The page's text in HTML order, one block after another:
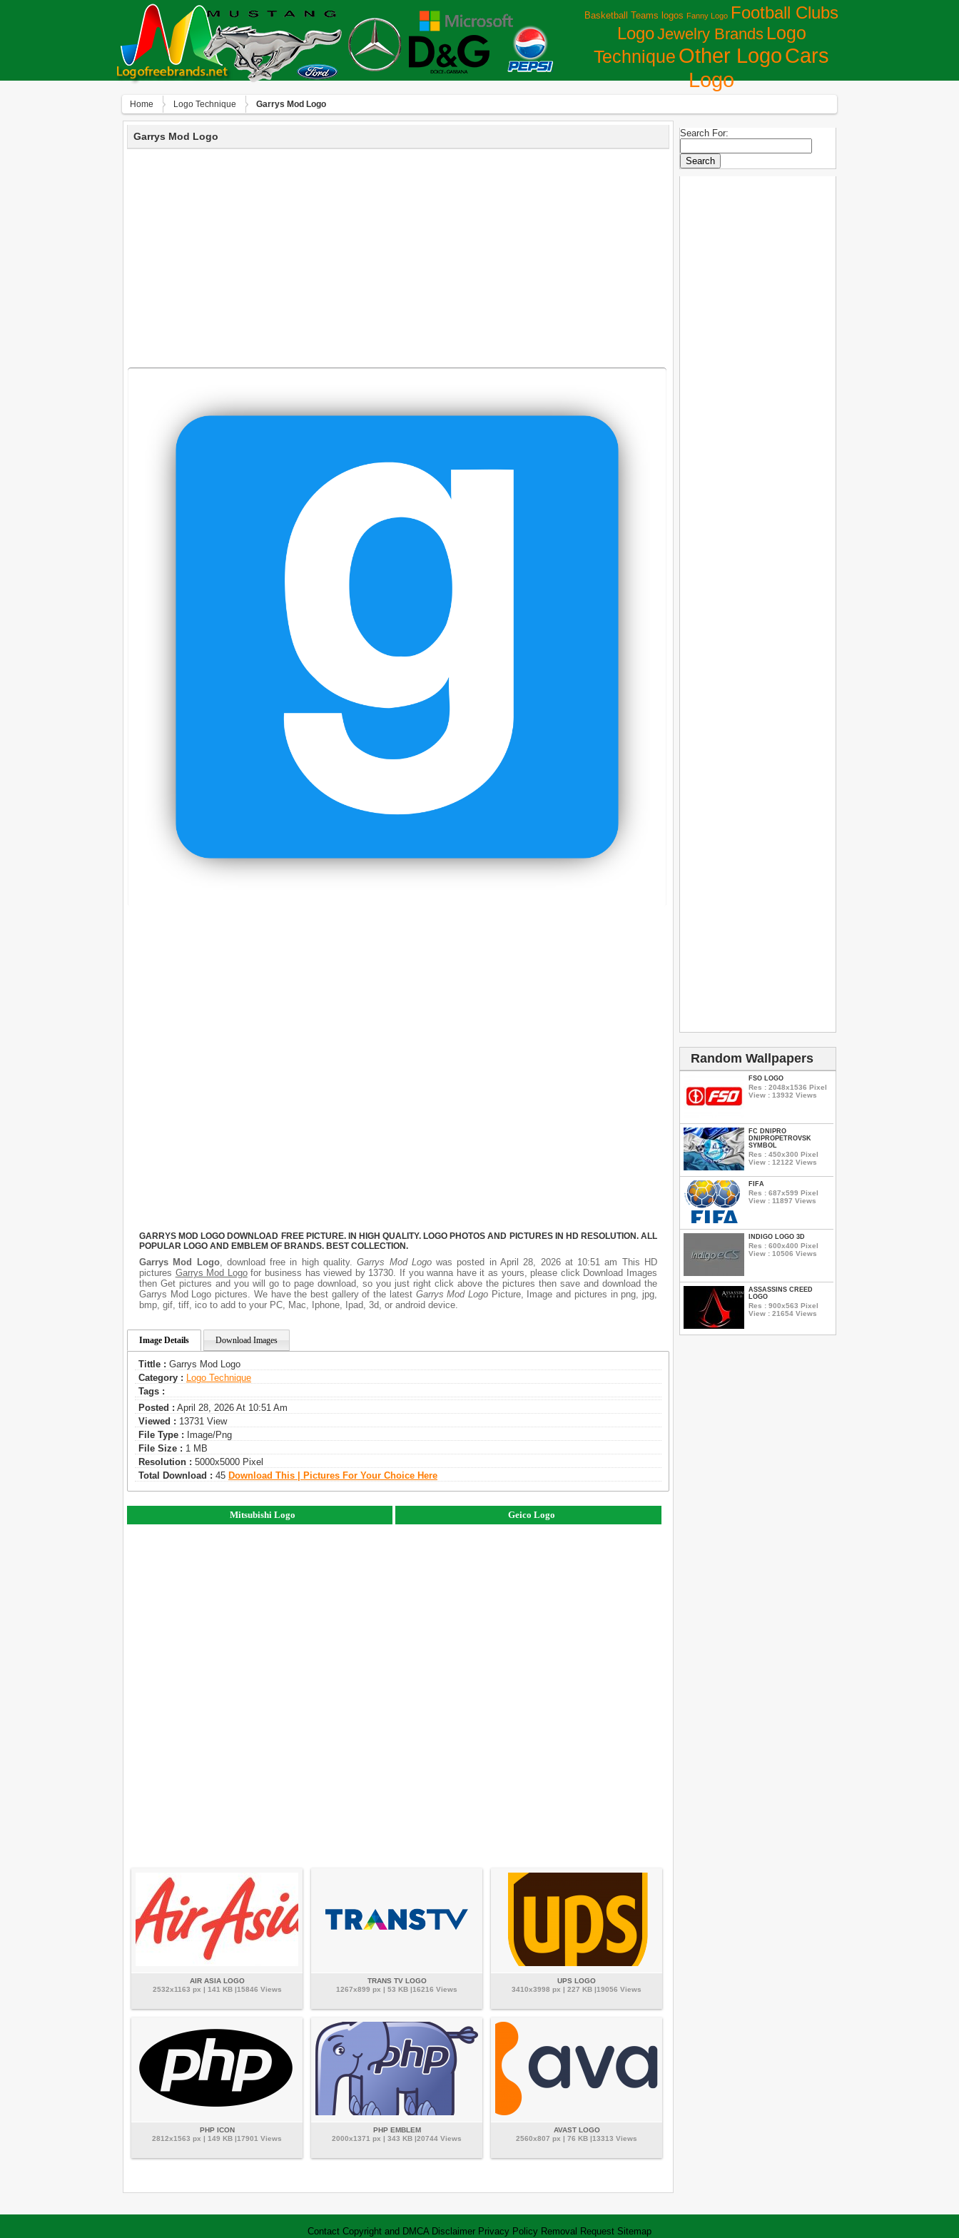
Basketball Teams logos Fanny Logo Football Clubs
LogoJewelry Brands Logo
Technique Other LogoСars
Logo
Home Logo Technique Garrys Mod Logo
Garrys Mod Logo
GARRYS MOD LOGO DOWNLOAD FREE PICTURE. IN HIGH QUALITY. LOGO PHOTOS AND PICTURES IN HD RESOLUTION. ALL
POPULAR LOGO AND EMBLEM OF BRANDS. BEST COLLECTION.
Garrys Mod Logo, download free in high quality.Garrys Mod Logowas posted in April 28, 2026 at 10:51 am This HD
pictures Garrys Mod Logofor business has viewed by 13730. If you wanna have it as yours, please click Download Images
then Get pictures and you will go to page download, so you just right click above the pictures then save and download the
Garrys Mod Logo pictures. We have the best gallery of the latest Garrys Mod Logo Picture, Image and pictures in png, jpg,
bmp, gif, tiff, ico to add to your PC, Mac, Iphone, Ipad, 3d, or android device.
Image Details Download Images
Tittle : Garrys Mod Logo
Category : Logo Technique
Tags :
Posted : April 28, 2026 At 10:51 Am
Viewed : 13731 View
File Type : Image/png
File Size : 1 MB
Resolution : 5000x5000 Pixel
Total Download : 45 Download This | Pictures For Your Choice Here
Mitsubishi Logo Geico Logo
AIR ASIA LOGO
2532x1163 px | 141 KB |15846 Views
TRANS TV LOGO
1267x899 px | 53 KB |16216 Views
UPS LOGO
3410x3998 px | 227 KB |19056 Views
PHP ICON
2812x1563 px | 149 KB |17901 Views
PHP EMBLEM
2000x1371 px | 343 KB |20744 Views
AVAST LOGO
2560x807 px | 76 KB |13313 Views
Search For:
Random Wallpapers
FSO LOGO
Res : 2048x1536 Pixel
View : 13932 Views
FC DNIPRO
DNIPROPETROVSK
SYMBOL
Res : 450x300 Pixel
View : 12122 Views
FIFA
Res : 687x599 Pixel
View : 11897 Views
INDIGO LOGO 3D
Res : 600x400 Pixel
View : 10506 Views
ASSASSINS CREED
LOGO
Res : 900x563 Pixel
View : 21654 Views
Contact Copyright and DMCA Disclaimer Privacy Policy Removal Request Sitemap